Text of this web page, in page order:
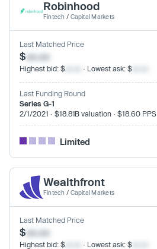
Robinhood
Fintech / Capital Markets
Last Matched Price
$xx.xx
Highest bid: $ · Lowest ask: $
Last Funding Round
Series G-1
2/1/2021 · $18.81B valuation · $18.60 PPS
Limited
Wealthfront
Fintech / Capital Markets
Last Matched Price
$xx.xx
Highest bid: $ · Lowest ask: $